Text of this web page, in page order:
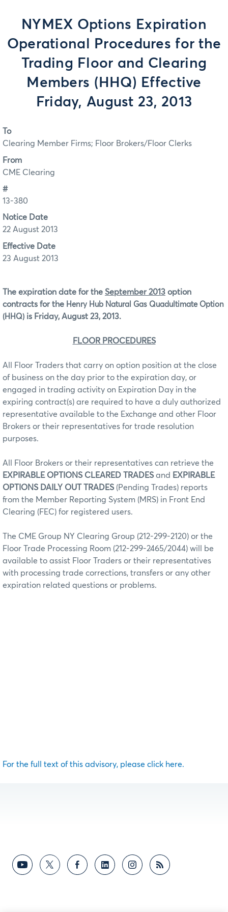
NYMEX Options Expiration
Operational Procedures for the
Trading Floor and Clearing
Members (HHQ) Effective
Friday, August 23, 2013
To
Clearing Member Firms; Floor Brokers/Floor Clerks
From
CME Clearing
#
13-380
Notice Date
22 August 2013
Effective Date
23 August 2013
The expiration date for the September 2013 option
contracts for the Henry Hub Natural Gas Quadultimate Option
(HHQ) is Friday, August 23, 2013.
FLOOR PROCEDURES
All Floor Traders that carry on option position at the close
of business on the day prior to the expiration day, or
engaged in trading activity on Expiration Day in the
expiring contract(s) are required to have a duly authorized
representative available to the Exchange and other Floor
Brokers or their representatives for trade resolution
purposes.
All Floor Brokers or their representatives can retrieve the
EXPIRABLE OPTIONS CLEARED TRADES and EXPIRABLE
OPTIONS DAILY OUT TRADES (Pending Trades) reports
from the Member Reporting System (MRS) in Front End
Clearing (FEC) for registered users.
The CME Group NY Clearing Group (212-299-2120) or the
Floor Trade Processing Room (212-299-2465/2044) will be
available to assist Floor Traders or their representatives
with processing trade corrections, transfers or any other
expiration related questions or problems.
For the full text of this advisory, please click here.